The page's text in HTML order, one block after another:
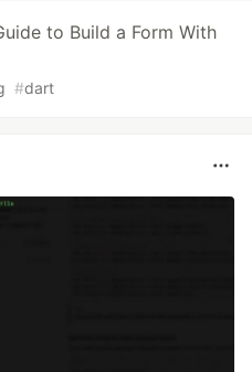
to Build a Form With
#dart